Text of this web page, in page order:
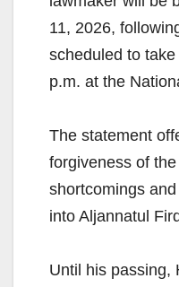
11, 2026,
scheduled to
p.m. at the
The statement
forgiveness of the
shortcomings
into Aljannatul
Until his passing,